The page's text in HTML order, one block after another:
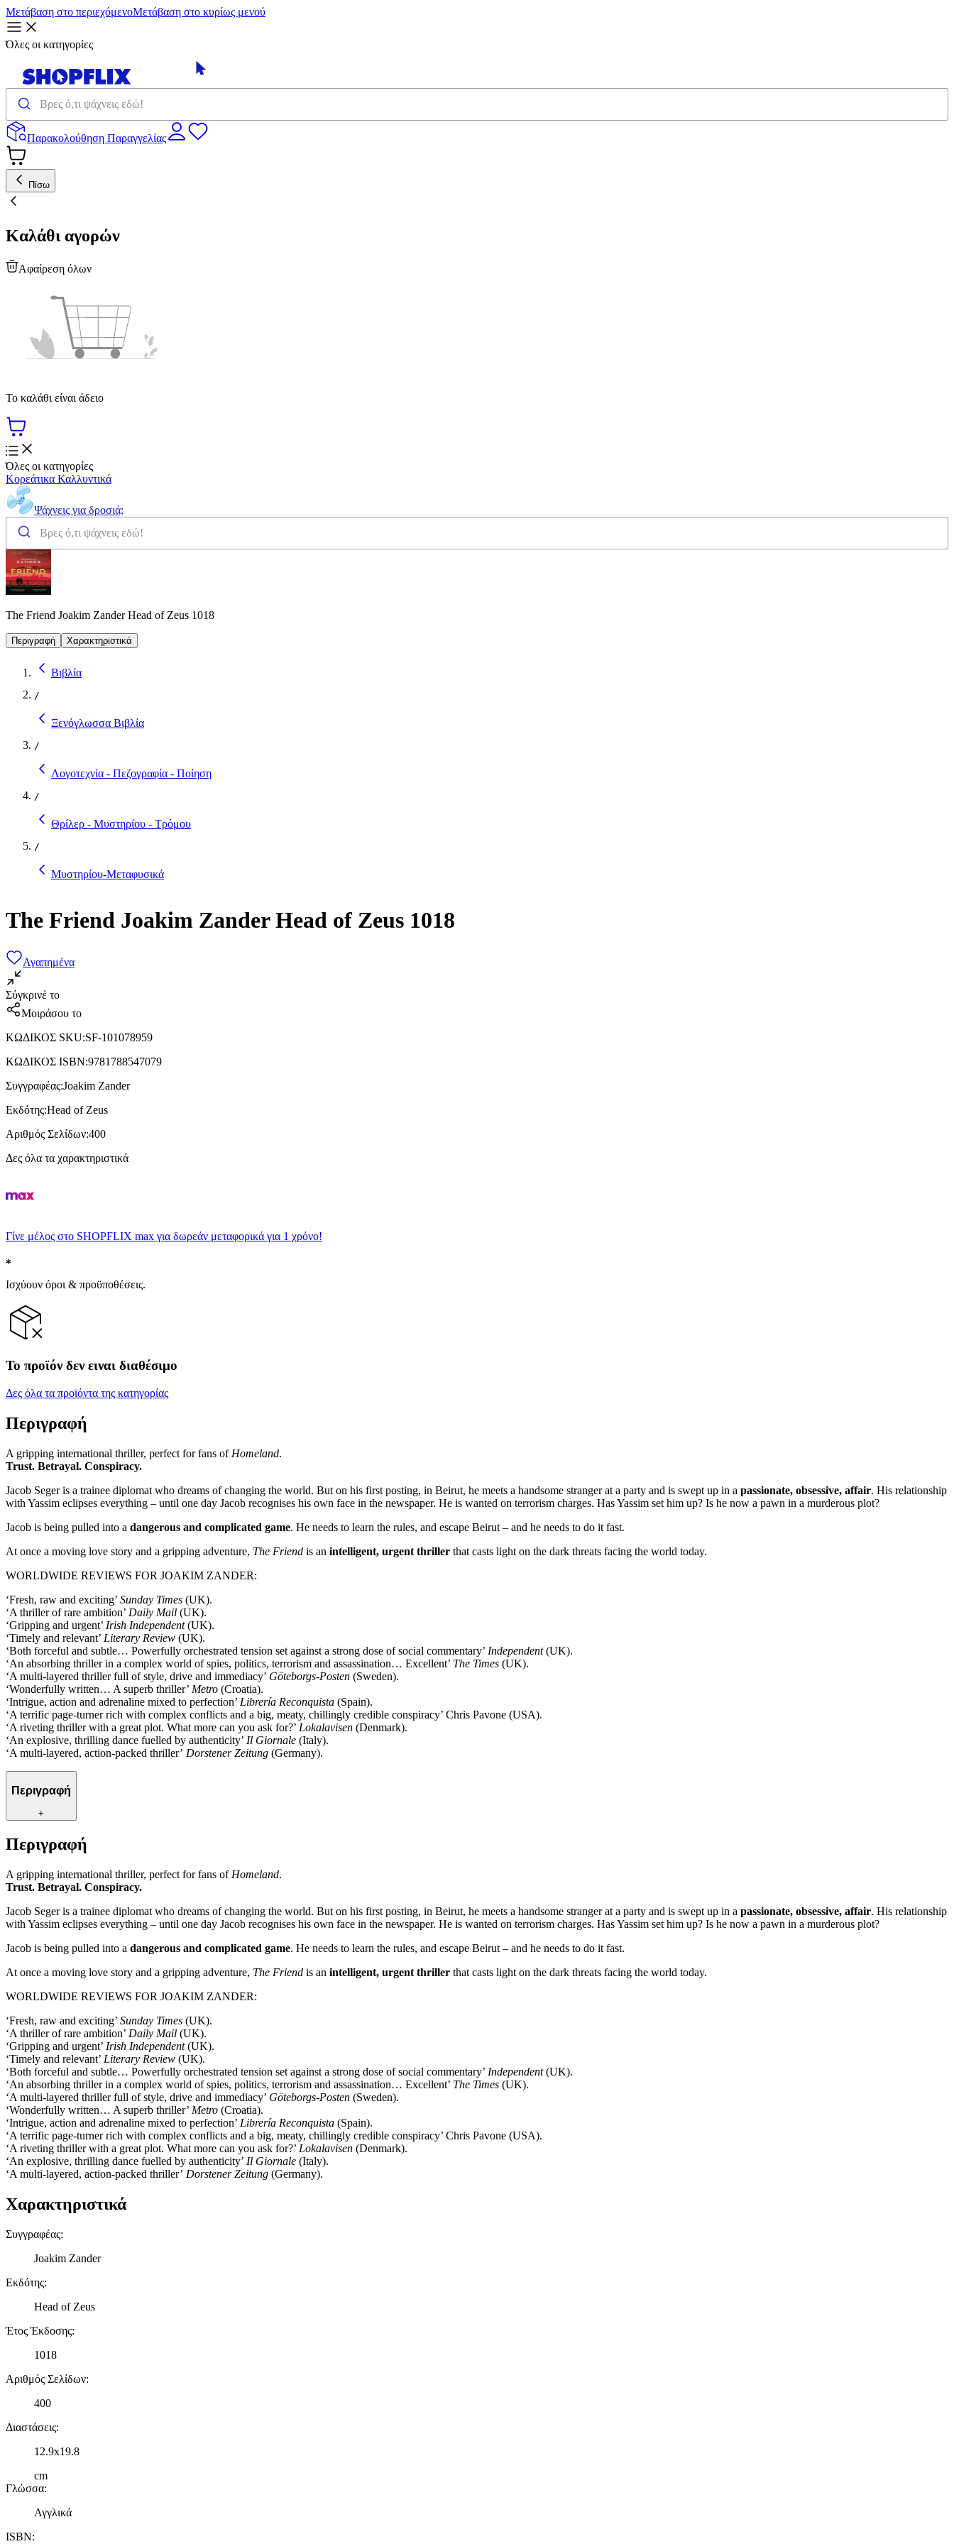
Μετάβαση στο περιεχόμενοΜετάβαση στο κυρίως μενού
Όλες οι κατηγορίες
Παρακολούθηση Παραγγελίας
Πίσω
Καλάθι αγορών
Αφαίρεση όλων
Το καλάθι είναι άδειο
Όλες οι κατηγορίες
Κορεάτικα Καλλυντικά
Ψάχνεις για δροσιά;
The Friend Joakim Zander Head of Zeus 1018
Περιγραφή Χαρακτηριστικά
Βιβλία
/
Ξενόγλωσσα Βιβλία
/
Λογοτεχνία - Πεζογραφία - Ποίηση
/
Θρίλερ - Μυστηρίου - Τρόμου
/
Μυστηρίου-Μεταφυσικά
The Friend Joakim Zander Head of Zeus 1018
Αγαπημένα
Σύγκρινέ το
Μοιράσου το
ΚΩΔΙΚΟΣ SKU:SF-101078959
ΚΩΔΙΚΟΣ ISBN:9781788547079
Συγγραφέας:Joakim Zander
Εκδότης:Head of Zeus
Αριθμός Σελίδων:400
Δες όλα τα χαρακτηριστικά
Γίνε μέλος στο SHOPFLIX max για δωρεάν μεταφορικά για 1 χρόνο!
Ισχύουν όροι & προϋποθέσεις.
Το προϊόν δεν ειναι διαθέσιμο
Δες όλα τα προϊόντα της κατηγορίας
Περιγραφή
A gripping international thriller, perfect for fans of Homeland.
Trust. Betrayal. Conspiracy.
Jacob Seger is a trainee diplomat who dreams of changing the world. But on his first posting, in Beirut, he meets a handsome stranger at a party and is swept up in a passionate, obsessive, affair. His relationship
with Yassim eclipses everything – until one day Jacob recognises his own face in the newspaper. He is wanted on terrorism charges. Has Yassim set him up? Is he now a pawn in a murderous plot?
Jacob is being pulled into a dangerous and complicated game. He needs to learn the rules, and escape Beirut – and he needs to do it fast.
At once a moving love story and a gripping adventure, The Friend is an intelligent, urgent thriller that casts light on the dark threats facing the world today.
WORLDWIDE REVIEWS FOR JOAKIM ZANDER:
‘Fresh, raw and exciting’ Sunday Times (UK).
‘A thriller of rare ambition’ Daily Mail (UK).
‘Gripping and urgent’ Irish Independent(UK).
‘Timely and relevant’ Literary Review (UK).
‘Both forceful and subtle… Powerfully orchestrated tension set against a strong dose of social commentary’ Independent(UK).
‘An absorbing thriller in a complex world of spies, politics, terrorism and assassination… Excellent’ The Times (UK).
‘A multi-layered thriller full of style, drive and immediacy’ Göteborgs-Posten (Sweden).
‘Wonderfully written… A superb thriller’ Metro (Croatia).
‘Intrigue, action and adrenaline mixed to perfection’ Librería Reconquista (Spain).
‘A terrific page-turner rich with complex conflicts and a big, meaty, chillingly credible conspiracy’ Chris Pavone (USA).
‘A riveting thriller with a great plot. What more can you ask for?’ Lokalavisen (Denmark).
‘An explosive, thrilling dance fuelled by authenticity’ Il Giornale (Italy).
‘A multi-layered, action-packed thriller’ Dorstener Zeitung (Germany).
Περιγραφή
+
Περιγραφή
A gripping international thriller, perfect for fans of Homeland.
Trust. Betrayal. Conspiracy.
Jacob Seger is a trainee diplomat who dreams of changing the world. But on his first posting, in Beirut, he meets a handsome stranger at a party and is swept up in a passionate, obsessive, affair. His relationship
with Yassim eclipses everything – until one day Jacob recognises his own face in the newspaper. He is wanted on terrorism charges. Has Yassim set him up? Is he now a pawn in a murderous plot?
Jacob is being pulled into a dangerous and complicated game. He needs to learn the rules, and escape Beirut – and he needs to do it fast.
At once a moving love story and a gripping adventure, The Friend is an intelligent, urgent thriller that casts light on the dark threats facing the world today.
WORLDWIDE REVIEWS FOR JOAKIM ZANDER:
‘Fresh, raw and exciting’ Sunday Times (UK).
‘A thriller of rare ambition’ Daily Mail (UK).
‘Gripping and urgent’ Irish Independent(UK).
‘Timely and relevant’ Literary Review (UK).
‘Both forceful and subtle… Powerfully orchestrated tension set against a strong dose of social commentary’ Independent(UK).
‘An absorbing thriller in a complex world of spies, politics, terrorism and assassination… Excellent’ The Times (UK).
‘A multi-layered thriller full of style, drive and immediacy’ Göteborgs-Posten (Sweden).
‘Wonderfully written… A superb thriller’ Metro (Croatia).
‘Intrigue, action and adrenaline mixed to perfection’ Librería Reconquista (Spain).
‘A terrific page-turner rich with complex conflicts and a big, meaty, chillingly credible conspiracy’ Chris Pavone (USA).
‘A riveting thriller with a great plot. What more can you ask for?’ Lokalavisen (Denmark).
‘An explosive, thrilling dance fuelled by authenticity’ Il Giornale (Italy).
‘A multi-layered, action-packed thriller’ Dorstener Zeitung (Germany).
Χαρακτηριστικά
Συγγραφέας:
Joakim Zander
Εκδότης:
Head of Zeus
Έτος Έκδοσης:
1018
Αριθμός Σελίδων:
400
Διαστάσεις:
12.9x19.8
cm
Γλώσσα:
Αγγλικά
ISBN: